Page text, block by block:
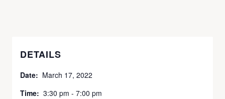
DETAILS
Date: March 17, 2022
Time: 3:30 pm - 7:00 pm